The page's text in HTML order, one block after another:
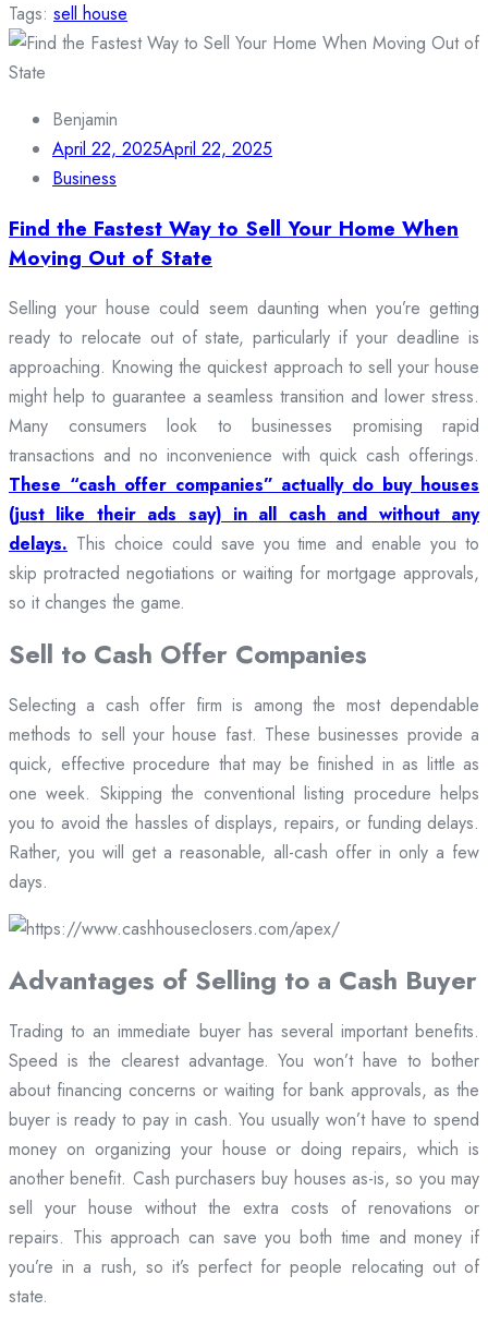
Tags: sell house
Benjamin
April 22, 2025April 22, 2025
Business
Find the Fastest Way to Sell Your Home When
Moving Out of State
Selling your house could seem daunting when you’re getting
ready to relocate out of state, particularly if your deadline is
approaching. Knowing the quickest approach to sell your house
might help to guarantee a seamless transition and lower stress.
Many consumers look to businesses promising rapid
transactions and no inconvenience with quick cash offerings.
These “cash offer companies” actually do buy houses
(just like their ads say) in all cash and without any
delays. This choice could save you time and enable you to
skip protracted negotiations or waiting for mortgage approvals,
so it changes the game.
Sell to Cash Offer Companies
Selecting a cash offer firm is among the most dependable
methods to sell your house fast. These businesses provide a
quick, effective procedure that may be finished in as little as
one week. Skipping the conventional listing procedure helps
you to avoid the hassles of displays, repairs, or funding delays.
Rather, you will get a reasonable, all-cash offer in only a few
days.
Advantages of Selling to a Cash Buyer
Trading to an immediate buyer has several important benefits.
Speed is the clearest advantage. You won’t have to bother
about financing concerns or waiting for bank approvals, as the
buyer is ready to pay in cash. You usually won’t have to spend
money on organizing your house or doing repairs, which is
another benefit. Cash purchasers buy houses as-is, so you may
sell your house without the extra costs of renovations or
repairs. This approach can save you both time and money if
you’re in a rush, so it’s perfect for people relocating out of
state.